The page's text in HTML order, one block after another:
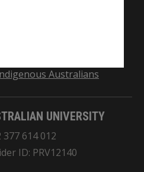
respects to the Elders
of the land on which
Australians
UNIVERSITY
377 614 012
ID: PRV12140